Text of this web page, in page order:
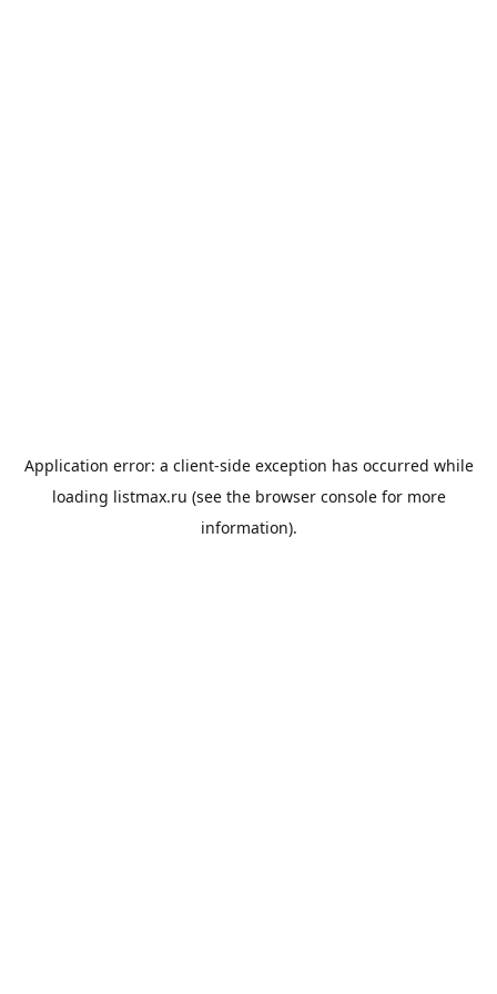
Application error: a client-side exception has occurred while
loading listmax.ru (see the browser consolefor more
information).